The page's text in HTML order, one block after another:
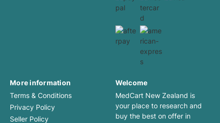
More information
Terms & Conditions
Privacy Policy
Seller Policy
Welcome
MedCart New Zealand is
your place to research and
buy the best on offer in